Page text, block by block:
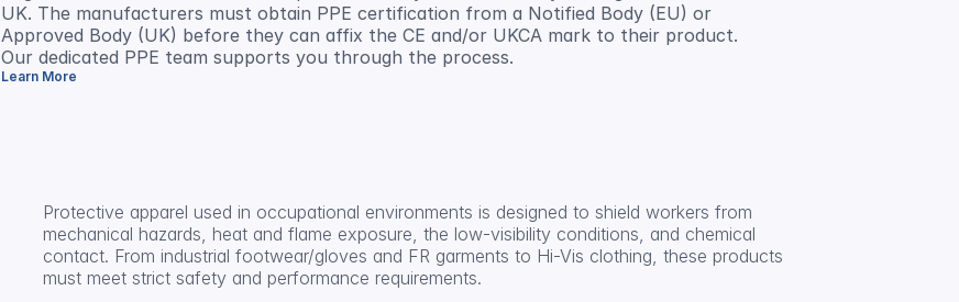
UK. The manufacturers must obtain PPE certification from a Notified Body (EU) or
Approved Body (UK) before they can affix the CE and/or UKCA mark to their product.
Our dedicated PPE team supports you through the process.
Learn More
Protective apparel used in occupational environments is designed to shield workers from
mechanical hazards, heat and flame exposure, the low-visibility conditions, and chemical
contact. From industrial footwear/gloves and FR garments to Hi-Vis clothing, these products
must meet strict safety and performance requirements.